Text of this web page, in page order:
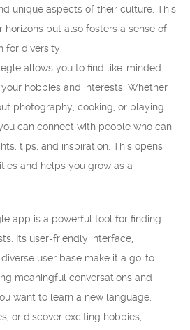
unique aspects of their culture. This
horizons but also fosters a sense of
for diversity.
allows you to find like-minded
hobbies and interests. Whether
photography, cooking, or playing
can connect with people who can
tips, and inspiration. This opens
and helps you grow as a
app is a powerful tool for finding
Its user-friendly interface,
user base make it a go-to
meaningful conversations and
want to learn a new language,
or discover exciting hobbies,